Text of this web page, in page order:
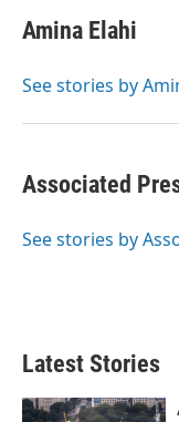
t
t
r
k
e
I
i
l
Amina Elahi
See stories by
Associated
See stories by
Latest Stories